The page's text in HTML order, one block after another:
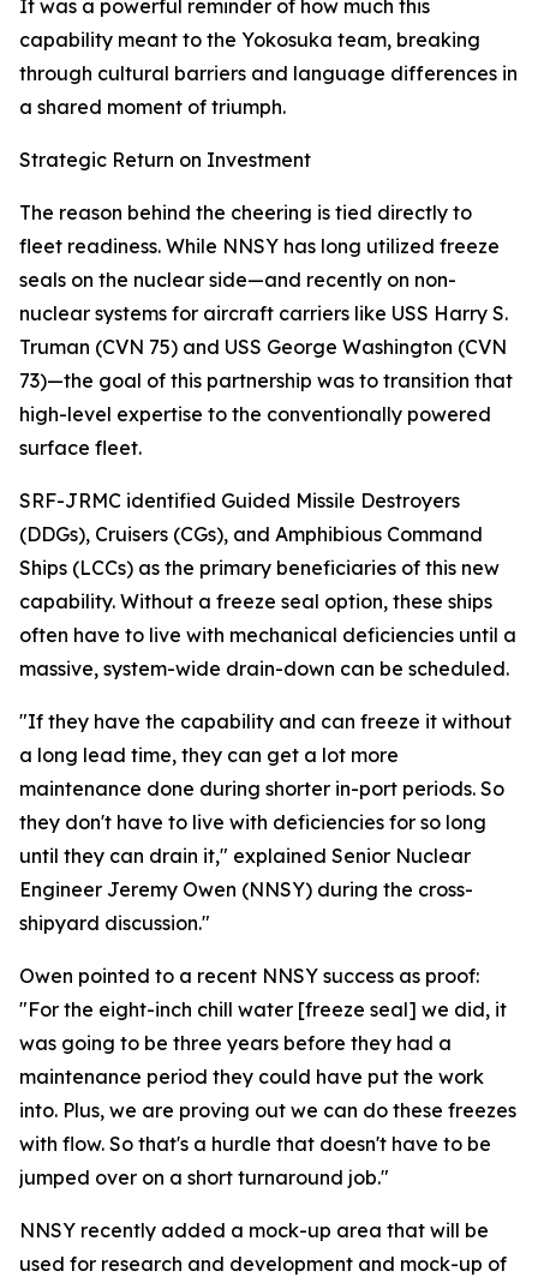
It was a powerful reminder of how much this
capability meant to the Yokosuka team, breaking
through cultural barriers and language differences in
a shared moment of triumph.
Strategic Return on Investment
The reason behind the cheering is tied directly to
fleet readiness. While NNSY has long utilized freeze
seals on the nuclear side—and recently on non-
nuclear systems for aircraft carriers like USS Harry S.
Truman (CVN 75) and USS George Washington (CVN
73)—the goal of this partnership was to transition that
high-level expertise to the conventionally powered
surface fleet.
SRF-JRMC identified Guided Missile Destroyers
(DDGs), Cruisers (CGs), and Amphibious Command
Ships (LCCs) as the primary beneficiaries of this new
capability. Without a freeze seal option, these ships
often have to live with mechanical deficiencies until a
massive, system-wide drain-down can be scheduled.
"If they have the capability and can freeze it without
a long lead time, they can get a lot more
maintenance done during shorter in-port periods. So
they don't have to live with deficiencies for so long
until they can drain it," explained Senior Nuclear
Engineer Jeremy Owen (NNSY) during the cross-
shipyard discussion."
Owen pointed to a recent NNSY success as proof:
"For the eight-inch chill water [freeze seal] we did, it
was going to be three years before they had a
maintenance period they could have put the work
into. Plus, we are proving out we can do these freezes
with flow. So that's a hurdle that doesn't have to be
jumped over on a short turnaround job."
NNSY recently added a mock-up area that will be
used for research and development and mock-up of